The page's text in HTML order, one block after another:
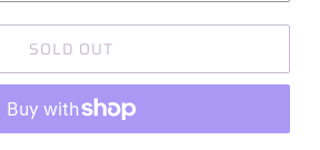
SOLD OUT